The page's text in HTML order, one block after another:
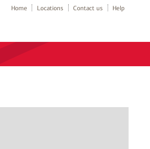
Home Locations Contact us Help